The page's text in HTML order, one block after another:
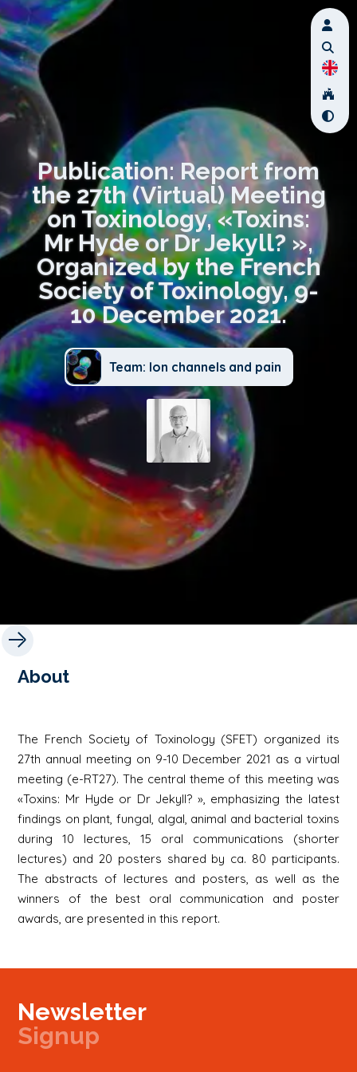
Publication: Report from
the 27th (Virtual) Meeting
on Toxinology, «Toxins:
Mr Hyde or Dr Jekyll? »,
Organized by the French
Society of Toxinology, 9-
10 December 2021.
Team: Ion channels and pain
About
The French Society of Toxinology (SFET) organized its
27th annual meeting on 9-10 December 2021 as a virtual
meeting (e-RT27). The central theme of this meeting was
«Toxins: Mr Hyde or Dr Jekyll? », emphasizing the latest
findings on plant, fungal, algal, animal and bacterial toxins
during 10 lectures, 15 oral communications (shorter
lectures) and 20 posters shared by ca. 80 participants.
The abstracts of lectures and posters, as well as the
winners of the best oral communication and poster
awards, are presented in this report.
Newsletter
Signup